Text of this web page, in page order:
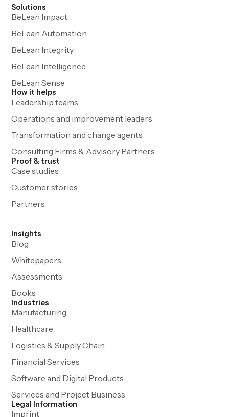
Solutions
BeLean Impact
BeLean Automation
BeLean Integrity
BeLean Intelligence
BeLean Sense
How it helps
Leadership teams
Operations and improvement leaders
Transformation and change agents
Consulting Firms & Advisory Partners
Proof & trust
Case studies
Customer stories
Partners
Insights
Blog
Whitepapers
Assessments
Books
Industries
Manufacturing
Healthcare
Logistics & Supply Chain
Financial Services
Software and Digital Products
Services and Project Business
Legal Information
Imprint